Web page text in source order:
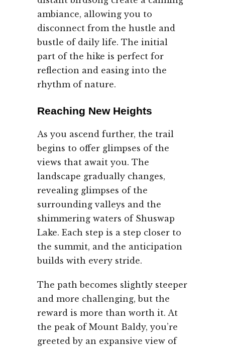
ambiance, allowing you to
disconnect from the hustle and
bustle of daily life. The initial
part of the hike is perfect for
reflection and easing into the
rhythm of nature.
Reaching New Heights
As you ascend further, the trail
begins to offer glimpses of the
views that await you. The
landscape gradually changes,
revealing glimpses of the
surrounding valleys and the
shimmering waters of Shuswap
Lake. Each step is a step closer to
the summit, and the anticipation
builds with every stride.
The path becomes slightly steeper
and more challenging, but the
reward is more than worth it. At
the peak of Mount Baldy, you’re
greeted by an expansive view of